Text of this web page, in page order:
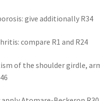
give additionally R34
compare R1 and R24
of the shoulder girdle,